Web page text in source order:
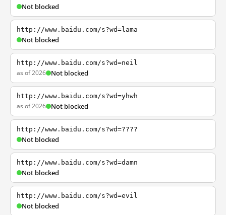
Not blocked
http://www.baidu.com/s?wd=lama
Not blocked
http://www.baidu.com/s?wd=neil
as of 2026 Not blocked
http://www.baidu.com/s?wd=yhwh
as of 2026 Not blocked
http://www.baidu.com/s?wd=????
Not blocked
http://www.baidu.com/s?wd=damn
Not blocked
http://www.baidu.com/s?wd=evil
Not blocked